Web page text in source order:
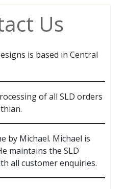
Us
is based in Central
of all SLD orders
by Michael. Michael is
maintains the SLD
all customer enquiries.